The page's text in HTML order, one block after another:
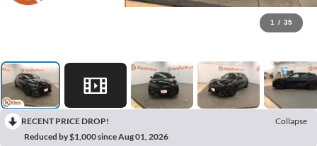
1 / 35
RECENT PRICE DROP!
Collapse
Reduced by $1,000 since Aug 01, 2026